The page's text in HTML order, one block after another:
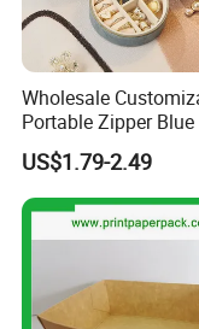
Wholesale
Portable Zipper Blue
Pink Premium Velvet
Gift All-Round Shape
Traveling Jewelry
Case Box for
US$1.79-2.49